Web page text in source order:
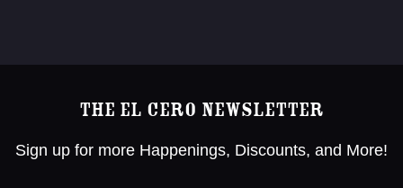
The El Cero Newsletter
Sign up for more Happenings, Discounts, and More!